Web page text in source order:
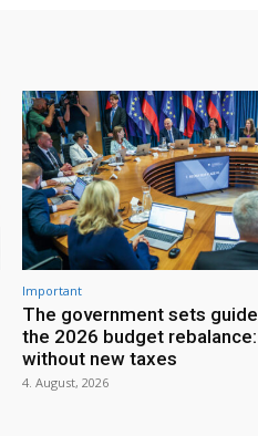
Important
The government sets
the 2026 budget
without new taxes
4. August, 2026